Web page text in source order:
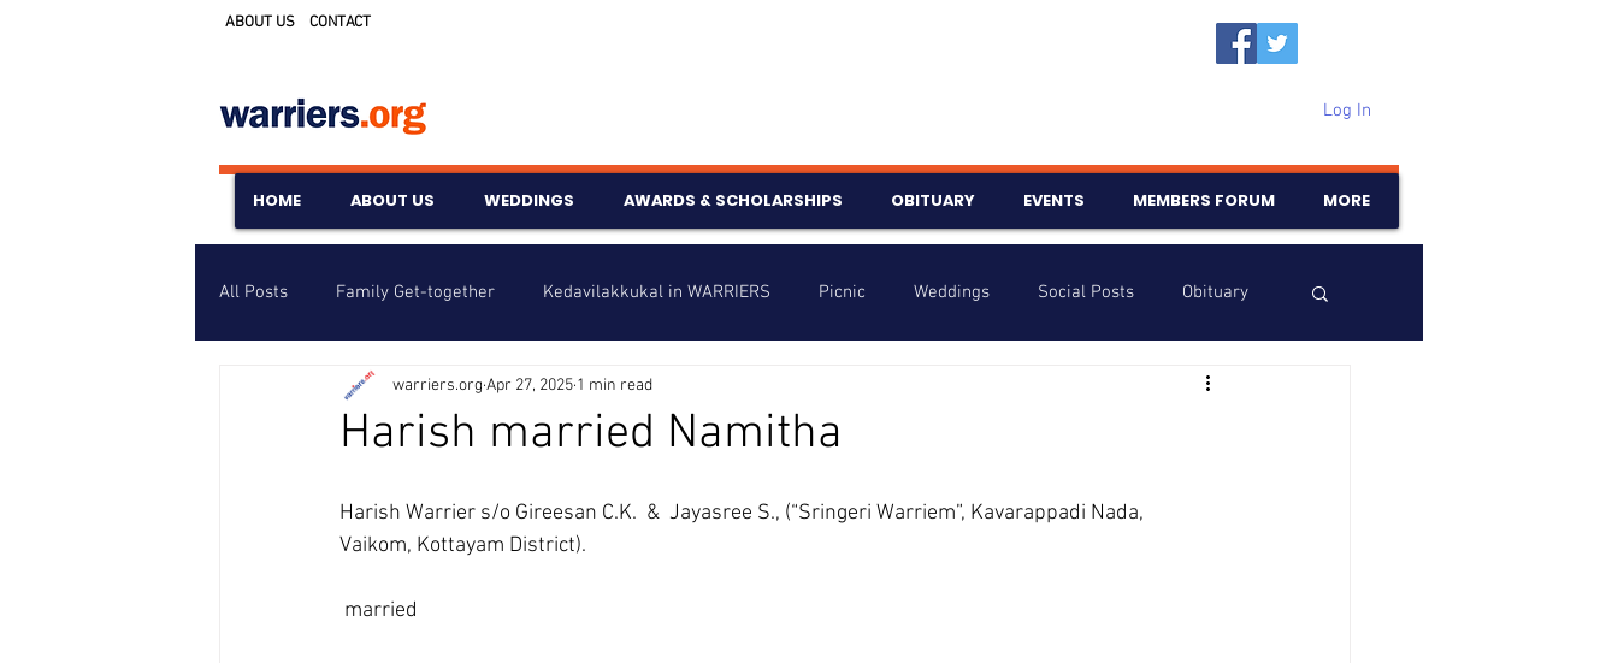
ABOUT US CONTACT
Log In
HOME ABOUT US WEDDINGS AWARDS & SCHOLARSHIPS OBITUARY EVENTS MEMBERS FORUM MORE
All Posts Family Get-together Kedavilakkukal in WARRIERS Picnic Weddings Social Posts Obituary
Awards & Scholarships Events Info Birthdays
Harish married Namitha
warriers.org Apr 27, 2025 1 min read
Harish Warrier s/o Gireesan C.K.  &  Jayasree S., (“Sringeri Warriem”, Kavarappadi Nada,
Vaikom, Kottayam District).
married